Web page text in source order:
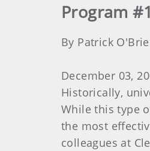
Program
By Patrick
December 03,
Historically,
While this type
the most
colleagues at